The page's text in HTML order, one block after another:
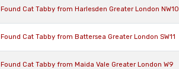
Found Cat Tabby from Harlesden Greater London NW10
Found Cat Tabby from Battersea Greater London SW11
Found Cat Tabby from Maida Vale Greater London W9